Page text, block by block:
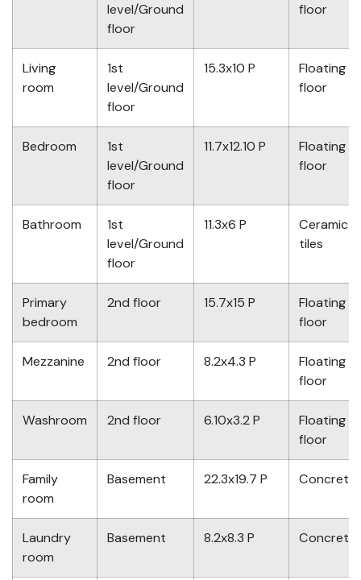
level/Ground
floor
floor
Living
room
1st
level/Ground
floor
15.3x10 P
Floating
floor
Bedroom
1st
level/Ground
floor
11.7x12.10 P
Floating
floor
Bathroom
1st
level/Ground
floor
11.3x6 P
Ceramic
tiles
Primary
bedroom
2nd floor 15.7x15 P
Floating
floor
Mezzanine 2nd floor 8.2x4.3 P
Floating
floor
Washroom 2nd floor 6.10x3.2 P
Floating
floor
Family
room
Basement 22.3x19.7 P Concrete
Laundry
room
Basement 8.2x8.3 P Concrete